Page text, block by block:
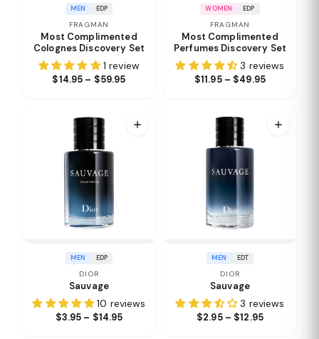
MEN EDP
FRAGMAN
Most Complimented
Colognes Discovery Set
1 review
$14.95 – $59.95
WOMEN EDP
FRAGMAN
Most Complimented
Perfumes Discovery Set
3 reviews
$11.95 – $49.95
MEN EDP
DIOR
Sauvage
10 reviews
$3.95 – $14.95
MEN EDT
DIOR
Sauvage
3 reviews
$2.95 – $12.95